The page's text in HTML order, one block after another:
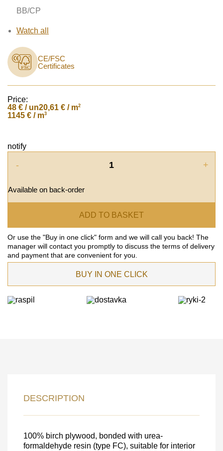
BB/CP
Watch all
CE/FSC
Certificates
Price:
48 € / un20,61 € / m2
1145 € / m3
notify
- +
Available on back-order
ADD TO BASKET
Or use the "Buy in one click" form and we will call you back! The
manager will contact you promptly to discuss the terms of delivery
and payment that are convenient for you.
BUY IN ONE CLICK
DESCRIPTION
100% birch plywood, bonded with urea-
formaldehyde resin (type FC), suitable for interior
LEAVE YOUR